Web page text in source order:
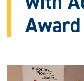
Award